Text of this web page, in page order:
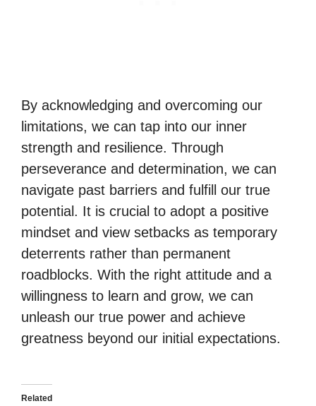
By acknowledging and overcoming our
limitations, we can tap into our inner
strength and resilience. Through
perseverance and determination, we can
navigate past barriers and fulfill our true
potential. It is crucial to adopt a positive
mindset and view setbacks as temporary
deterrents rather than permanent
roadblocks. With the right attitude and a
willingness to learn and grow, we can
unleash our true power and achieve
greatness beyond our initial expectations.
Related